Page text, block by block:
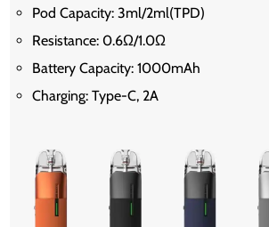
Pod Capacity: 3ml/2ml(TPD)
Resistance: 0.6Ω/1.0Ω
Battery Capacity: 1000mAh
Charging: Type-C, 2A